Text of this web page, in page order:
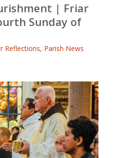
| Friar
Sunday of
Reflections, Parish News